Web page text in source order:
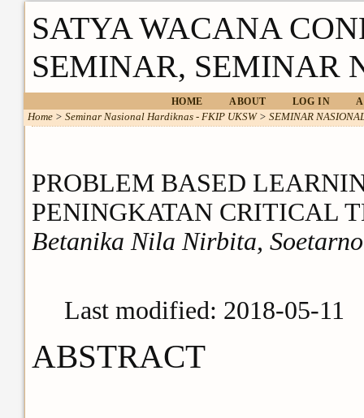
SATYA WACANA
SEMINAR, SEMINAR
HOME ABOUT LOG IN
Home > Seminar Nasional Hardiknas - FKIP UKSW> SEMINAR
PROBLEM BASED
PENINGKATAN CRITICAL
Betanika Nila Nirbita,
Last modified: 2018-05-11
ABSTRACT